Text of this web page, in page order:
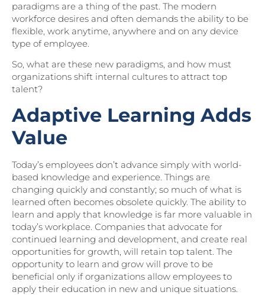
paradigms are a thing of the past. The modern
workforce desires and often demands the ability to be
flexible, work anytime, anywhere and on any device
type of employee.
So, what are these new paradigms, and how must
organizations shift internal cultures to attract top
talent?
Adaptive Learning Adds
Value
Today’s employees don’t advance simply with world-
based knowledge and experience. Things are
changing quickly and constantly; so much of what is
learned often becomes obsolete quickly. The ability to
learn and apply that knowledge is far more valuable in
today’s workplace. Companies that advocate for
continued learning and development, and create real
opportunities for growth, will retain top talent. The
opportunity to learn and grow will prove to be
beneficial only if organizations allow employees to
apply their education in new and unique situations.